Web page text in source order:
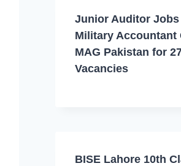
Junior Auditor Jobs
Military Accountant
MAG Pakistan for
Vacancies
BISE Lahore 10th